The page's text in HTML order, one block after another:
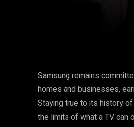
Samsung remains
homes and businesses,
Staying true to its history
the limits of what a TV can